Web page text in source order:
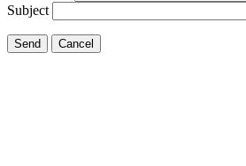
Subject
Send Cancel